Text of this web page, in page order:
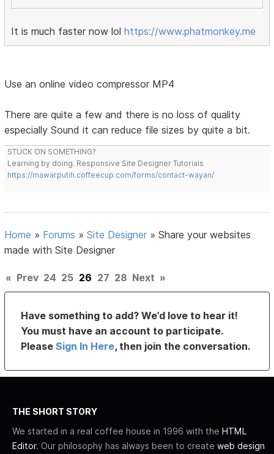
It is much faster now lolhttps://www.phatmonkey.me
Use an online video compressor MP4
There are quite a few and there is no loss of quality
especially Sound it can reduce file sizes by quite a bit.
STUCK ON SOMETHING?
Learning by doing. Responsive Site Designer Tutorials
https://mawarputih.coffeecup.com/forms/contact-wayan/
Home » Forums »Site Designer »Share your websites
made with Site Designer
« Prev 24 25 26 27 28 Next »
Have something to add? We’d love to hear it!
You must have an account to participate.
PleaseSign In Here, then join the conversation.
THE SHORT STORY
We started in a real coffee house in 1996 with the HTML
Editor. Our philosophy has always been to create web design